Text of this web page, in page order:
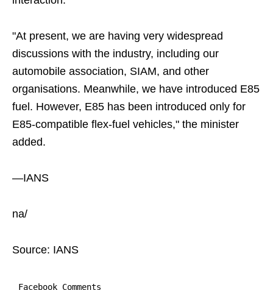
"At present, we are having very widespread
discussions with the industry, including our
automobile association, SIAM, and other
organisations. Meanwhile, we have introduced E85
fuel. However, E85 has been introduced only for
E85-compatible flex-fuel vehicles," the minister
added.
—IANS
na/
Source: IANS
Facebook Comments